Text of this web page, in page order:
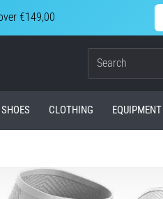
€149,00
SHOES CLOTHING EQUIPMENT